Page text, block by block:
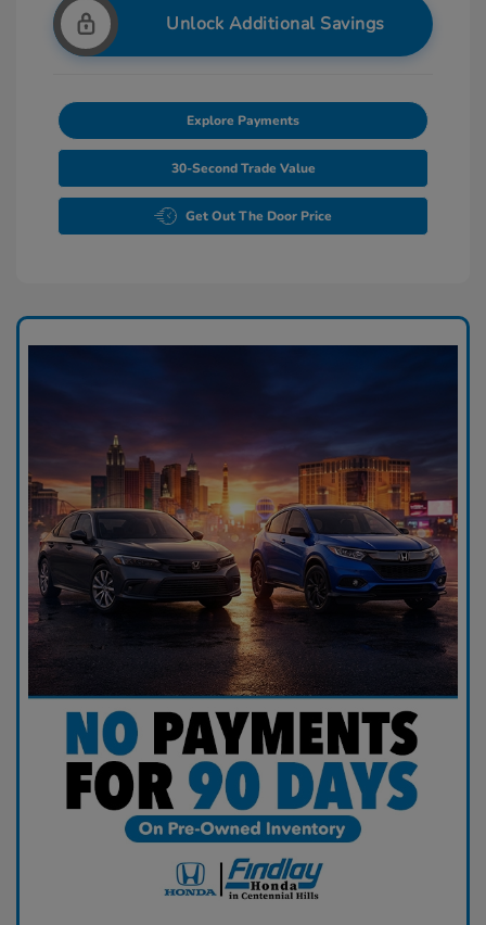
Unlock Additional Savings
Explore Payments
30-Second Trade Value
Get Out The Door Price